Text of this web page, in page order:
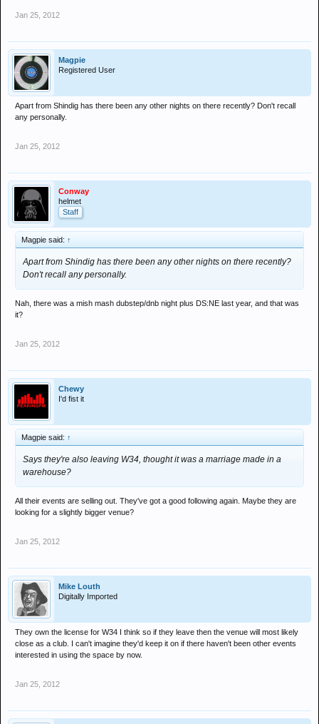
Jan 25, 2012
Magpie
Registered User
Apart from Shindig has there been any other nights on there recently? Don't recall
any personally.
Jan 25, 2012
Conway
helmet
Staff
Magpie said: ↑
Apart from Shindig has there been any other nights on there recently?
Don't recall any personally.
Nah, there was a mish mash dubstep/dnb night plus DS:NE last year, and that was
it?
Jan 25, 2012
Chewy
I'd fist it
Magpie said: ↑
Says they're also leaving W34, thought it was a marriage made in a
warehouse?
All their events are selling out. They've got a good following again. Maybe they are
looking for a slightly bigger venue?
Jan 25, 2012
Mike Louth
Digitally Imported
They own the license for W34 I think so if they leave then the venue will most likely
close as a club. I can't imagine they'd keep it on if there haven't been other events
interested in using the space by now.
Jan 25, 2012